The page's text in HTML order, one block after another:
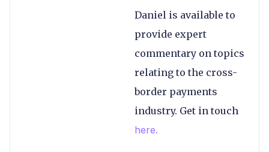
Daniel is available to
provide expert
commentary on topics
relating to the cross-
border payments
industry. Get in touch
here.